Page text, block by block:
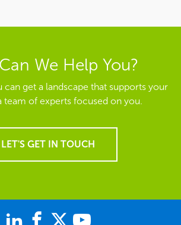
We Help You?
can get a landscape that supports your
team of experts focused on you.
LET'S GET IN TOUCH